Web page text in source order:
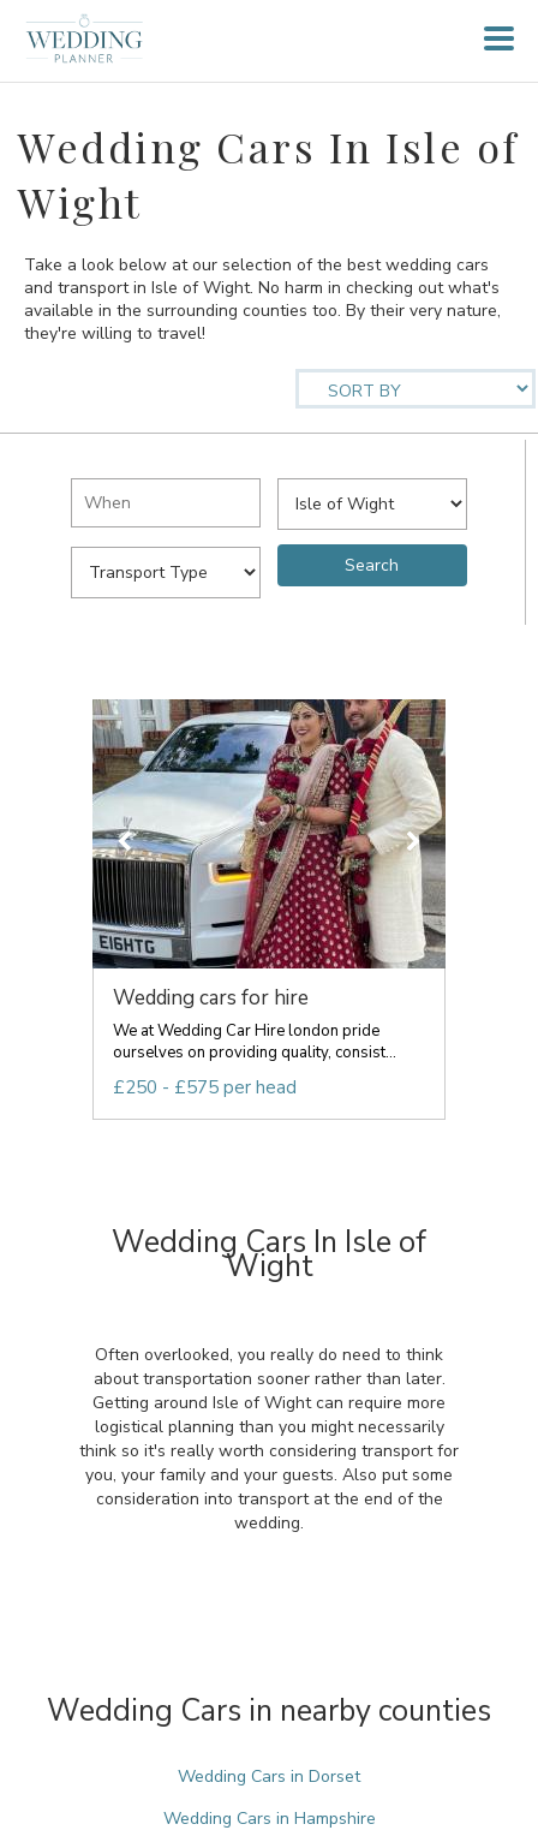
Wedding Cars In Isle of
Wight
Take a look below at our selection of the best wedding cars
and transport in Isle of Wight. No harm in checking out what's
available in the surrounding counties too. By their very nature,
they're willing to travel!
Wedding cars for hire
We at Wedding Car Hire london pride
ourselves on providing quality, consist...
£250 - £575 per head
Wedding Cars In Isle of
Wight
Often overlooked, you really do need to think
about transportation sooner rather than later.
Getting around Isle of Wight can require more
logistical planning than you might necessarily
think so it's really worth considering transport for
you, your family and your guests. Also put some
consideration into transport at the end of the
wedding.
Wedding Cars in nearby counties
Wedding Cars in Dorset
Wedding Cars in Hampshire